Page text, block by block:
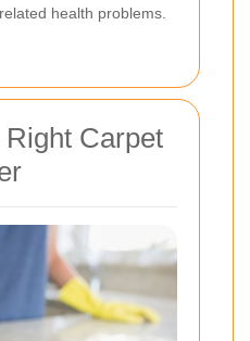
health problems.
Carpet